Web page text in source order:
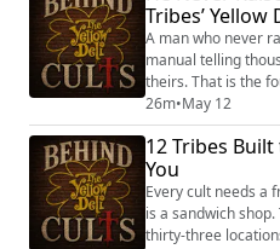
fourth marriage. He
stand before he
Tribes’ Yellow
A man who never
manual telling
theirs. That is the
approach to
members, the
Twelve Tribes, the
chain, has faced
discipline spanning
26m•May 12
12 Tribes
You
Every cult needs a
is a sandwich shop. The Yellow Deli operates at least
thirty-three